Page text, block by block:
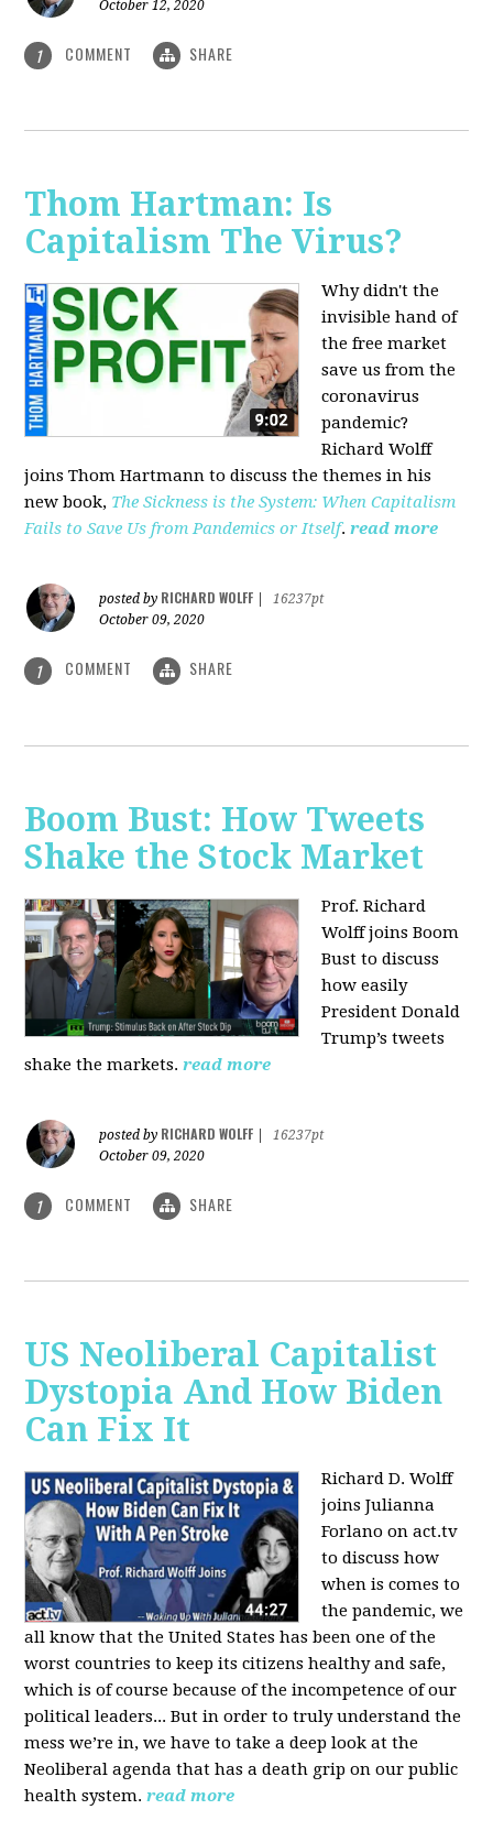
October 12, 2020
1 COMMENT SHARE
Thom Hartman: Is
Capitalism The Virus?
Why didn't the
invisible hand of
the free market
save us from the
coronavirus
pandemic?
Richard Wolff
joins Thom Hartmann to discuss the themes in his
new book, The Sickness is the System: When Capitalism
Fails to Save Us from Pandemics or Itself. read more
posted by RICHARD WOLFF
16237pt
October 09, 2020
1 COMMENT SHARE
Boom Bust: How Tweets
Shake the Stock Market
Prof. Richard
Wolff joins Boom
Bust to discuss
how easily
President Donald
Trump’s tweets
shake the markets. read more
posted by RICHARD WOLFF
16237pt
October 09, 2020
1 COMMENT SHARE
US Neoliberal Capitalist
Dystopia And How Biden
Can Fix It
Richard D. Wolff
joins Julianna
Forlano on act.tv
to discuss how
when is comes to
the pandemic, we
all know that the United States has been one of the
worst countries to keep its citizens healthy and safe,
which is of course because of the incompetence of our
political leaders... But in order to truly understand the
mess we’re in, we have to take a deep look at the
Neoliberal agenda that has a death grip on our public
health system. read more